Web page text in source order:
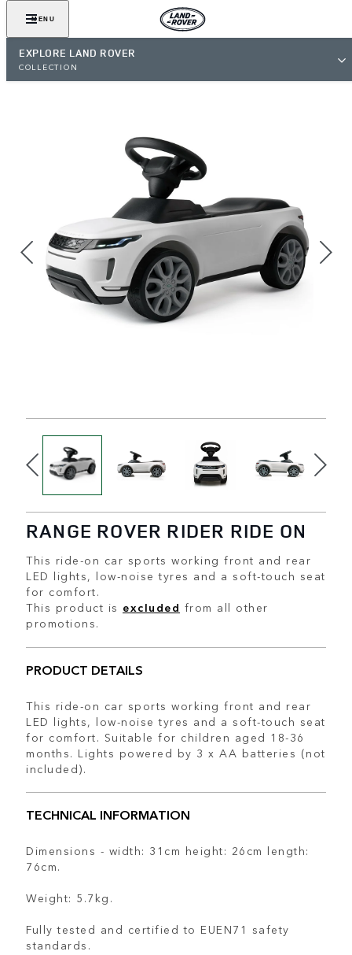
MENU
EXPLORE LAND ROVER
COLLECTION
RANGE ROVER RIDER RIDE ON
This ride-on car sports working front and rear
LED lights, low-noise tyres and a soft-touch seat
for comfort.
This product is excluded from all other
promotions.
PRODUCT DETAILS
This ride-on car sports working front and rear
LED lights, low-noise tyres and a soft-touch seat
for comfort. Suitable for children aged 18-36
months. Lights powered by 3 x AA batteries (not
included).
TECHNICAL INFORMATION
Dimensions - width: 31cm height: 26cm length:
76cm.
Weight: 5.7kg.
Fully tested and certified to EUEN71 safety
standards.